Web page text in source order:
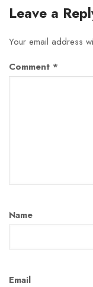
Leave a
Your email address
Comment *
Name
Email